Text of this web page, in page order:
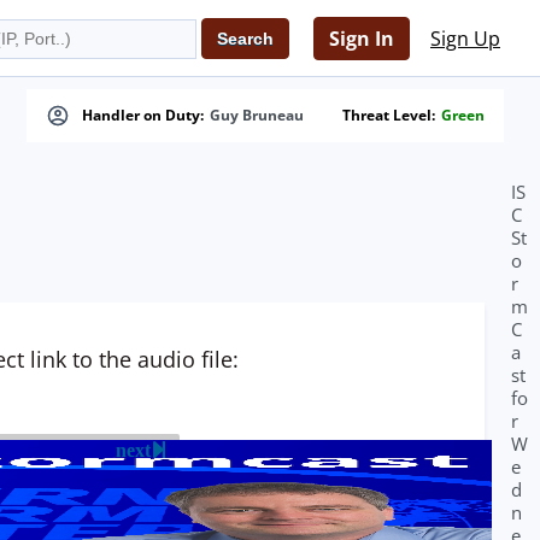
Sign In Sign Up
Handler on Duty: Guy Bruneau Threat Level: Green
link to the audio file:
next
IS
C
St
o
r
m
C
a
st
fo
r
W
e
d
n
e